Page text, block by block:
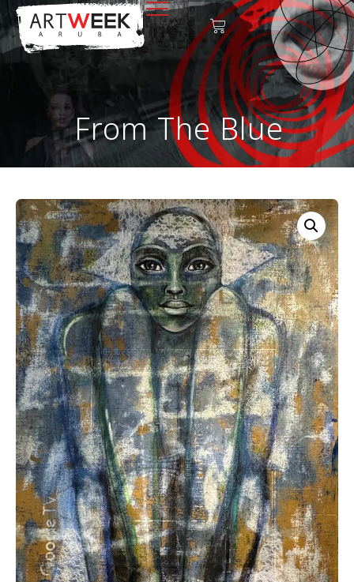
From The Blue